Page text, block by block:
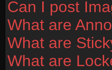
Can I post
What are
What are
What are